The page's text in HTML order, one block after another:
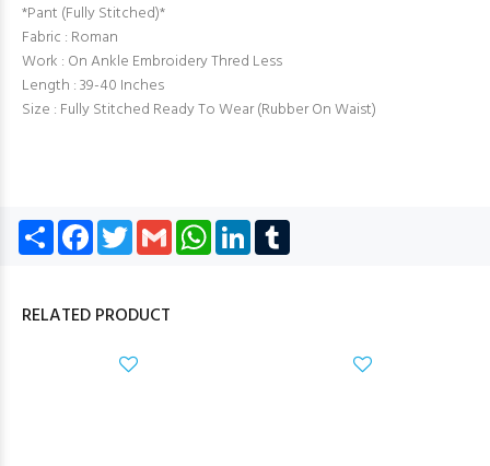
*Pant (Fully Stitched)*
Fabric : Roman
Work : On Ankle Embroidery Thred Less
Length : 39-40 Inches
Size : Fully Stitched Ready To Wear (Rubber On Waist)
Share Facebook
TwitterGmail WhatsApp
LinkedIn
RELATED PRODUCT